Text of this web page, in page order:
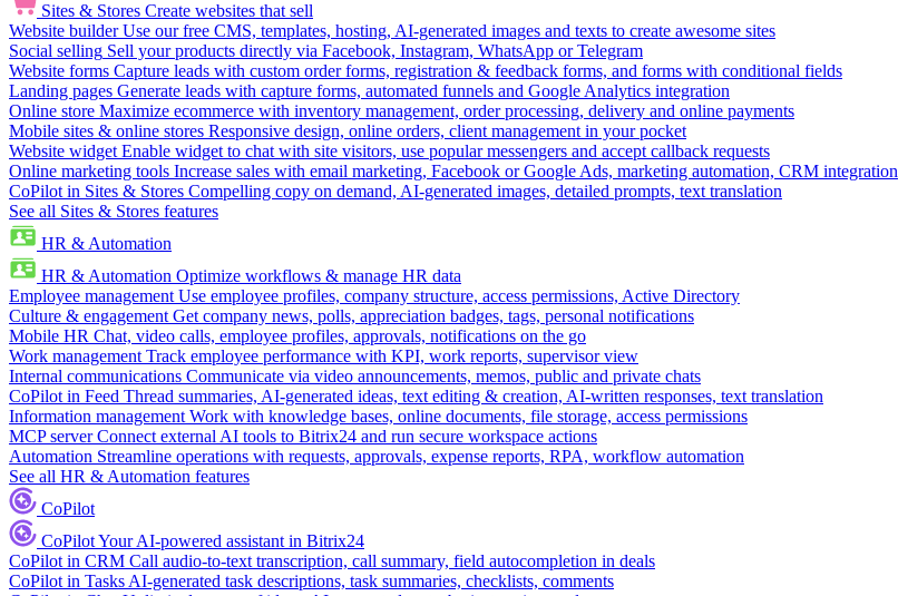
Sites & Stores Create websites that sell
Website builder Use our free CMS, templates, hosting, AI-generated images and texts to create awesome sites
Social selling Sell your products directly via Facebook, Instagram, WhatsApp or Telegram
Website forms Capture leads with custom order forms, registration & feedback forms, and forms with conditional fields
Landing pages Generate leads with capture forms, automated funnels and Google Analytics integration
Online store Maximize ecommerce with inventory management, order processing, delivery and online payments
Mobile sites & online stores Responsive design, online orders, client management in your pocket
Website widget Enable widget to chat with site visitors, use popular messengers and accept callback requests
Online marketing tools Increase sales with email marketing, Facebook or Google Ads, marketing automation, CRM integration
CoPilot in Sites & Stores Compelling copy on demand, AI-generated images, detailed prompts, text translation
See all Sites & Stores features
HR & Automation
HR & Automation Optimize workflows & manage HR data
Employee management Use employee profiles, company structure, access permissions, Active Directory
Culture & engagement Get company news, polls, appreciation badges, tags, personal notifications
Mobile HR Chat, video calls, employee profiles, approvals, notifications on the go
Work management Track employee performance with KPI, work reports, supervisor view
Internal communications Communicate via video announcements, memos, public and private chats
CoPilot in Feed Thread summaries, AI-generated ideas, text editing & creation, AI-written responses, text translation
Information management Work with knowledge bases, online documents, file storage, access permissions
MCP server Connect external AI tools to Bitrix24 and run secure workspace actions
Automation Streamline operations with requests, approvals, expense reports, RPA, workflow automation
See all HR & Automation features
CoPilot
CoPilotYour AI-powered assistant in Bitrix24
CoPilot in CRM Call audio-to-text transcription, call summary, field autocompletion in deals
CoPilot in Tasks AI-generated task descriptions, task summaries, checklists, comments